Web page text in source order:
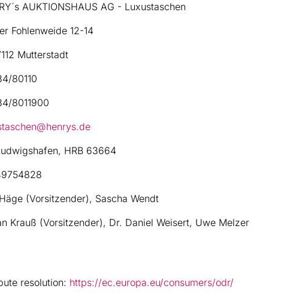
AUKTIONSHAUS AG - Luxustaschen
Fohlenweide 12-14
Mutterstadt
80110
8011900
HRB 63664
(Vorsitzender), Sascha Wendt
Krauß (Vorsitzender), Dr. Daniel Weisert, Uwe Melzer
resolution: https://ec.europa.eu/consumers/odr/